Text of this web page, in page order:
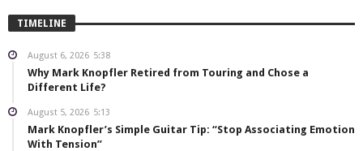
TIMELINE
August 6, 2026 5:38
Why Mark Knopfler Retired from Touring and Chose a
Different Life?
August 5, 2026 5:13
Mark Knopfler’s Simple Guitar Tip: “Stop Associating Emotion
With Tension”